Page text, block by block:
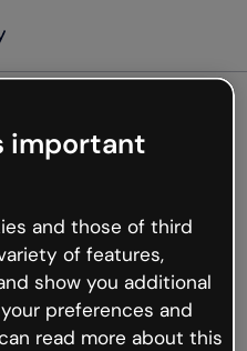
not
but the internet is
occur.
go back to Genially and
important
and those of third
of features,
show you additional
preferences and
read more about this